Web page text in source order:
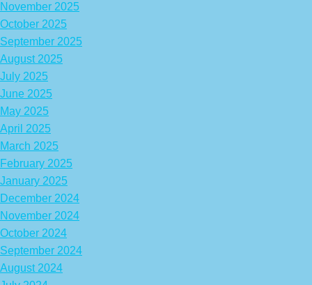
November 2025
October 2025
September 2025
August 2025
July 2025
June 2025
May 2025
April 2025
March 2025
February 2025
January 2025
December 2024
November 2024
October 2024
September 2024
August 2024